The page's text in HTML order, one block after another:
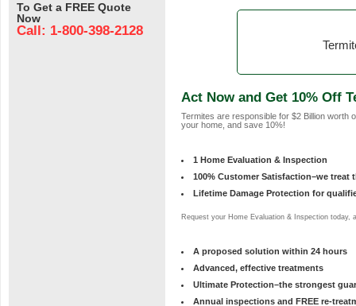
To Get a FREE Quote
Now
Call: 1-800-398-2128
Act Now and Get 10% Off
Termites are responsible for $2 Billion worth
your home, and save 10%!
1 Home Evaluation & Inspection
100% Customer Satisfaction–we
Lifetime Damage Protection for
Request your Home Evaluation & Inspection
A proposed solution within 24 hours
Advanced, effective treatments
Ultimate Protection–the strongest
Annual inspections and FREE re-